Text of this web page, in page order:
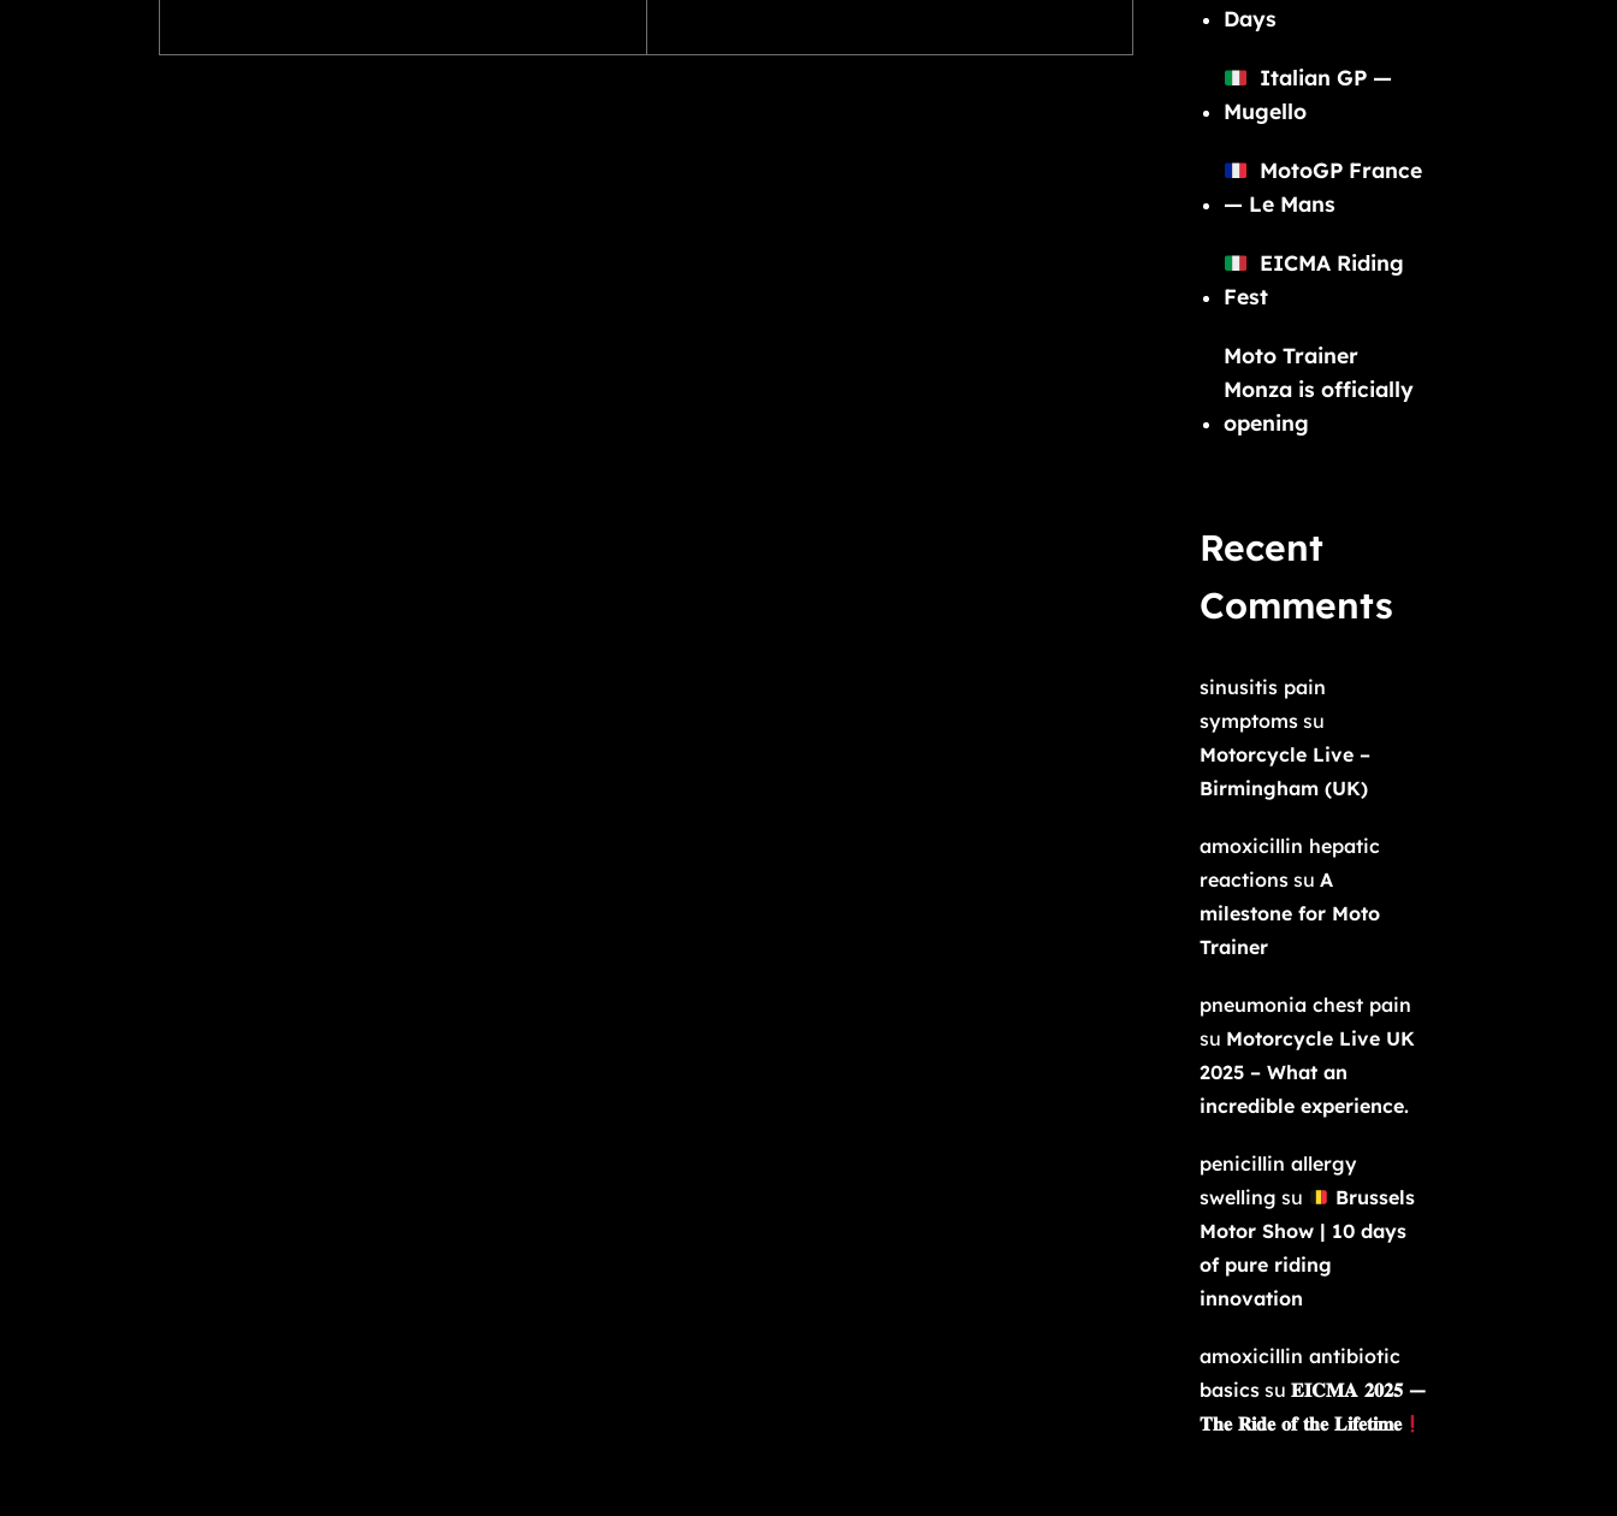
Days
Italian GP —
Mugello
MotoGP France
— Le Mans
EICMA Riding
Fest
Moto Trainer
Monza is officially
opening
Recent
Comments
sinusitis pain
symptoms su
Motorcycle Live –
Birmingham (UK)
amoxicillin hepatic
reactions su A
milestone for Moto
Trainer
pneumonia chest pain
su Motorcycle Live UK
2025 – What an
incredible experience.
penicillin allergy
swelling su
Brussels
Motor Show | 10 days
of pure riding
innovation
amoxicillin antibiotic
basics su 𝐄𝐈𝐂𝐌𝐀 𝟐𝟎𝟐𝟓 —
𝐓𝐡𝐞 𝐑𝐢𝐝𝐞 𝐨𝐟 𝐭𝐡𝐞 𝐋𝐢𝐟𝐞𝐭𝐢𝐦𝐞